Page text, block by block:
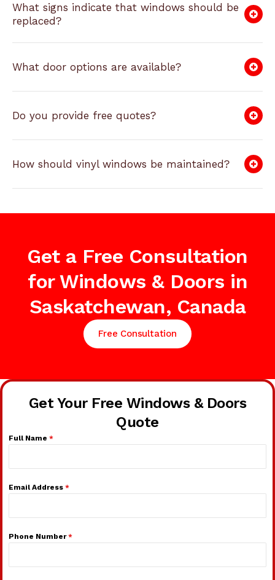
What signs indicate that windows should be
replaced?
What door options are available?
Do you provide free quotes?
How should vinyl windows be maintained?
Get a Free Consultation
for Windows & Doors in
Saskatchewan, Canada
Free Consultation
Get Your Free Windows & Doors
Quote
Full Name *
Email Address *
Phone Number*